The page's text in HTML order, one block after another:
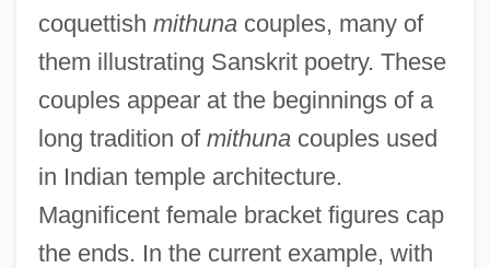
coquettish mithunacouples, many of
them illustrating Sanskrit poetry. These
couples appear at the beginnings of a
long tradition of mithunacouples used
in Indian temple architecture.
Magnificent female bracket figures cap
the ends. In the current example, with